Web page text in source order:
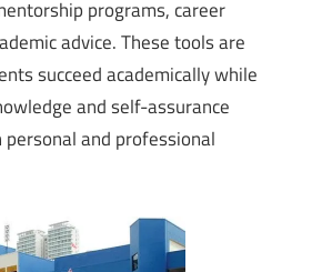
programs, career
advice. These tools are
succeed academically while
and self-assurance
and professional